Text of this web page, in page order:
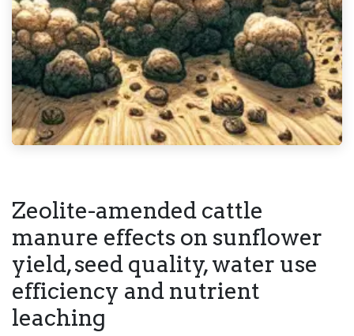
Zeolite-amended cattle
manure effects on sunflower
yield, seed quality, water use
efficiency and nutrient
leaching